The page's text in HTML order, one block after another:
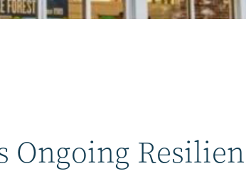
Ongoing